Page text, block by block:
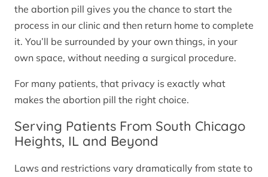
the abortion pill gives you the chance to start the
process in our clinic and then return home to complete
it. You’ll be surrounded by your own things, in your
own space, without needing a surgical procedure.
For many patients, that privacy is exactly what
makes the abortion pill the right choice.
Serving Patients From South Chicago
Heights, IL and Beyond
Laws and restrictions vary dramatically from state to